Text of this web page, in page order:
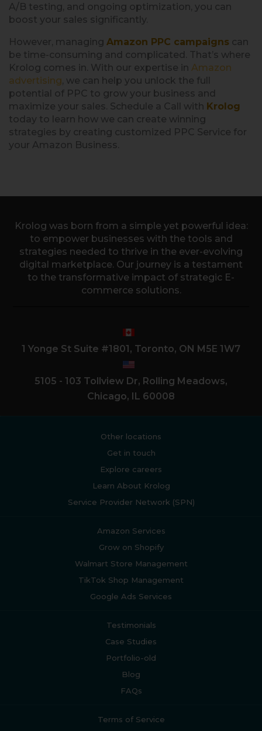
A/B testing, and ongoing optimization, you can
boost your sales significantly.
However, managing Amazon PPC campaigns can
be time-consuming and complicated. That’s where
Krolog comes in. With our expertise in Amazon
advertising, we can help you unlock the full
potential of PPC to grow your business and
maximize your sales. Schedule a Call with Krolog
today to learn how we can create winning
strategies by creating customized PPC Service for
your Amazon Business.
Krolog was born from a simple yet powerful idea:
to empower businesses with the tools and
strategies needed to thrive in the ever-evolving
digital marketplace. Our journey is a testament
to the transformative impact of strategic E-
commerce solutions.
1 Yonge St Suite #1801, Toronto, ON M5E 1W7
5105 - 103 Tollview Dr, Rolling Meadows,
Chicago, IL 60008
Other locations
Get in touch
Explore careers
Learn About Krolog
Service Provider Network (SPN)
Amazon Services
Grow on Shopify
Walmart Store Management
TikTok Shop Management
Google Ads Services
Testimonials
Case Studies
Portfolio-old
Blog
FAQs
Terms of Service